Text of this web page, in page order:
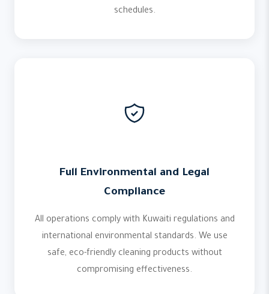
schedules.
Full Environmental and Legal
Compliance
All operations comply with Kuwaiti regulations and
international environmental standards. We use
safe, eco-friendly cleaning products without
compromising effectiveness.